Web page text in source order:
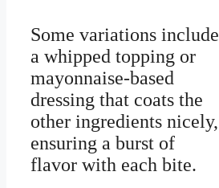
Some variations include
a whipped topping or
mayonnaise-based
dressing that coats the
other ingredients nicely,
ensuring a burst of
flavor with each bite.